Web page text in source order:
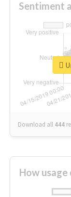
Sentiment
Download all 444
How